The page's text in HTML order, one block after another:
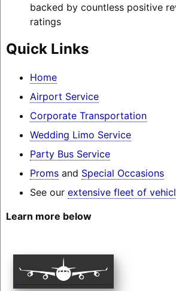
backed by countless positive
ratings
Quick Links
Home
Airport Service
Corporate Transportation
Wedding Limo Service
Party Bus Service
Promsand Special Occasions
See our extensive fleet of
Learn more below